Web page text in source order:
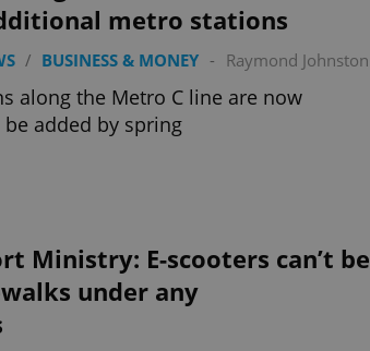
metro stations
/ BUSINESS & MONEY - Raymond Johnston
along the Metro C line are now
added by spring
Ministry: E-scooters can’t be
under any